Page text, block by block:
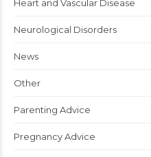
Heart and Vascular Disease
Neurological Disorders
News
Other
Parenting Advice
Pregnancy Advice